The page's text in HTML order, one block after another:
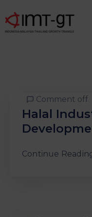
What
Comment off
Halal
Continue